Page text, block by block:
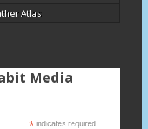
Atlas
Media
*indicates required